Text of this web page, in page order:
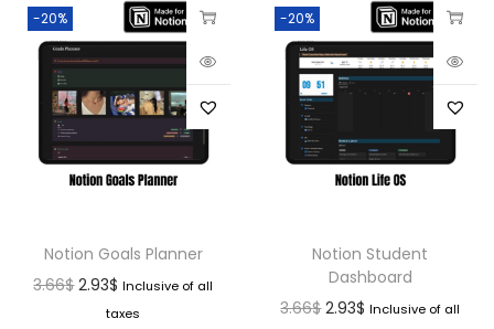
-20%
Notion Goals Planner
3.66$ 2.93$ Inclusive of all
taxes
-20%
Notion Student
Dashboard
3.66$ 2.93$ Inclusive of all